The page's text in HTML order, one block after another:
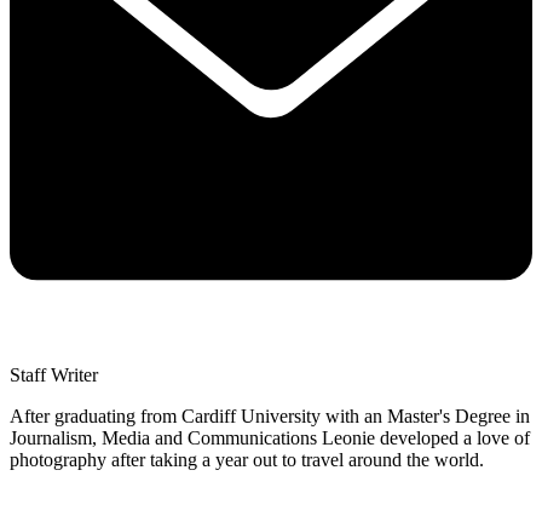
Staff Writer
After graduating from Cardiff University with an Master's Degree in
Journalism, Media and Communications Leonie developed a love of
photography after taking a year out to travel around the world.